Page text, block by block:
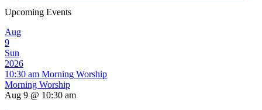
Upcoming Events
Aug
9
Sun
2026
10:30 am Morning Worship
Morning Worship
Aug 9 @ 10:30 am